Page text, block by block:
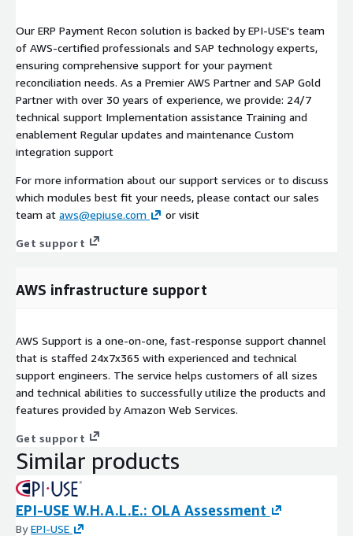
Our ERP Payment Recon solution is backed by EPI-USE's team
of AWS-certified professionals and SAP technology experts,
ensuring comprehensive support for your payment
reconciliation needs. As a Premier AWS Partner and SAP Gold
Partner with over 30 years of experience, we provide: 24/7
technical support Implementation assistance Training and
enablement Regular updates and maintenance Custom
integration support
For more information about our support services or to discuss
which modules best fit your needs, please contact our sales
team at aws@epiuse.com or visit
Get support
AWS infrastructure support
AWS Support is a one-on-one, fast-response support channel
that is staffed 24x7x365 with experienced and technical
support engineers. The service helps customers of all sizes
and technical abilities to successfully utilize the products and
features provided by Amazon Web Services.
Get support
Similar products
EPI-USE W.H.A.L.E.: OLA Assessment
ByEPI-USE